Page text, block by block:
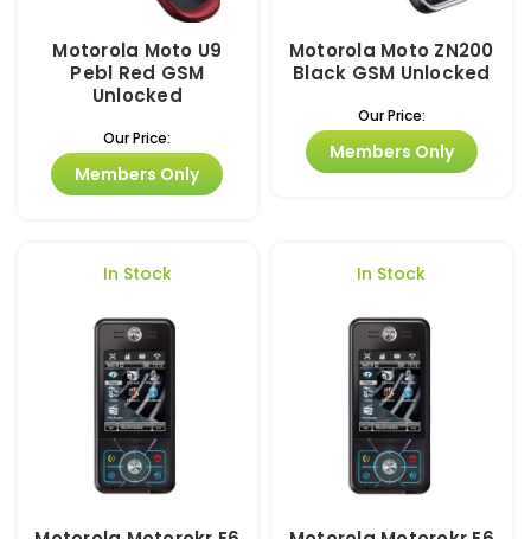
Motorola Moto U9
Pebl Red GSM
Unlocked
Our Price:
Members Only
Motorola Moto ZN200
Black GSM Unlocked
Our Price:
Members Only
In Stock In Stock